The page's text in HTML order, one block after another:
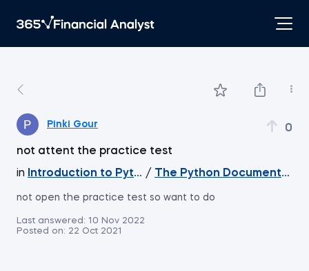
Pinki Gour 0
not attent the practice test
in
Introduction to Python
/ The Python
not open the practice test so want to do
Last answered: 10 Nov 2022
Posted on: 22 Oct 2021